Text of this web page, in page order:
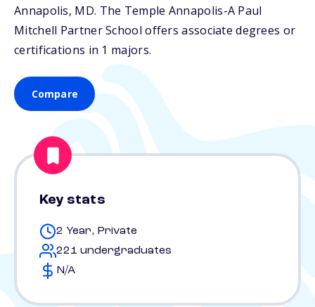
Annapolis, MD. The Temple Annapolis-A Paul
Mitchell Partner School offers associate degrees or
certifications in 1 majors.
Compare
Key stats
2 Year, Private
221 undergraduates
N/A